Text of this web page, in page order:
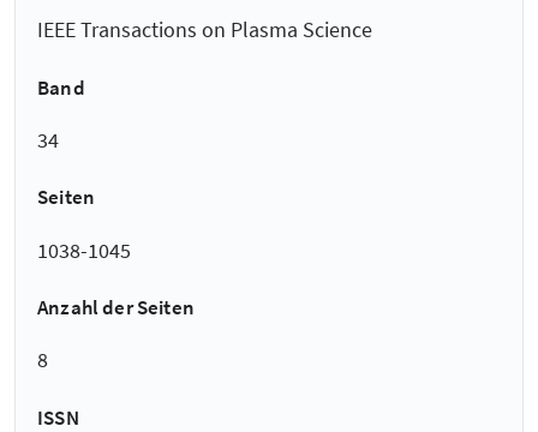
IEEE Transactions on Plasma Science
Band
34
Seiten
1038-1045
Anzahl der Seiten
8
ISSN